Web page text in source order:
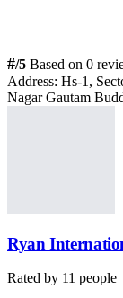
#/5 Based on 0
Address: Hs-1,
Nagar Gautam
Ryan
Rated by 11 people